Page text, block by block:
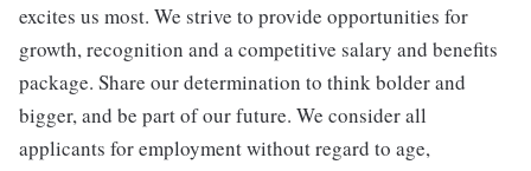
excites us most. We strive to provide opportunities for
growth, recognition and a competitive salary and benefits
package. Share our determination to think bolder and
bigger, and be part of our future. We consider all
applicants for employment without regard to age,